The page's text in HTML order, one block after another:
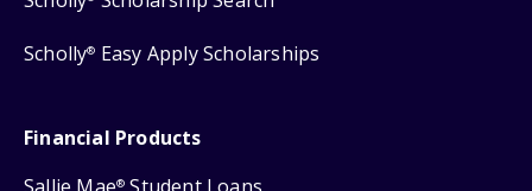
Scholly® Easy Apply Scholarships
Financial Products
®